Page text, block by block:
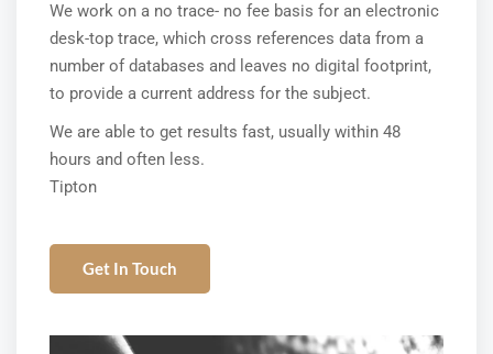
We work on a no trace- no fee basis for an electronic
desk-top trace, which cross references data from a
number of databases and leaves no digital footprint,
to provide a current address for the subject.
We are able to get results fast, usually within 48
hours and often less.
Tipton
Get In Touch